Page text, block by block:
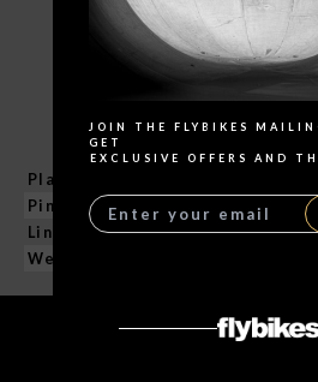
Plates Material
Pins Material
Hollow 4130 CrMo
Links
101
Weight
RELATED
JOIN THE FLYBIKES
GET
EXCLUSIVE OFFERS AND